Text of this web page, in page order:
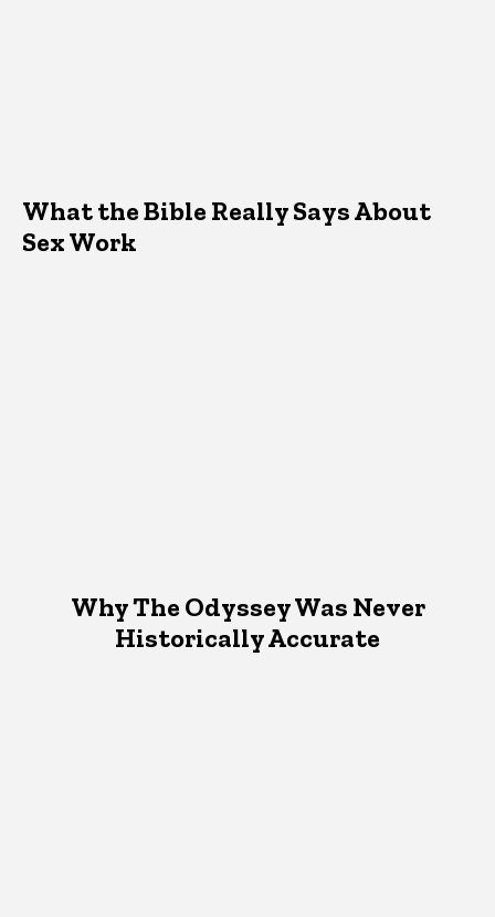
What the Bible Really Says About
Sex Work
Why The Odyssey Was Never
Historically Accurate